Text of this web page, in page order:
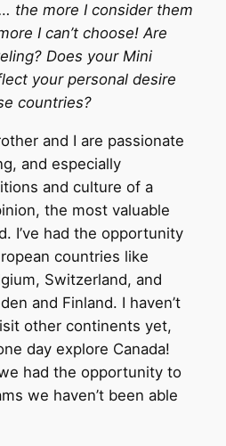
the more I consider them
I can’t choose! Are
Does your Mini
your personal desire
countries?
and I are passionate
and especially
and culture of a
the most valuable
I’ve had the opportunity
countries like
Switzerland, and
and Finland. I haven’t
other continents yet,
day explore Canada!
had the opportunity to
we haven’t been able